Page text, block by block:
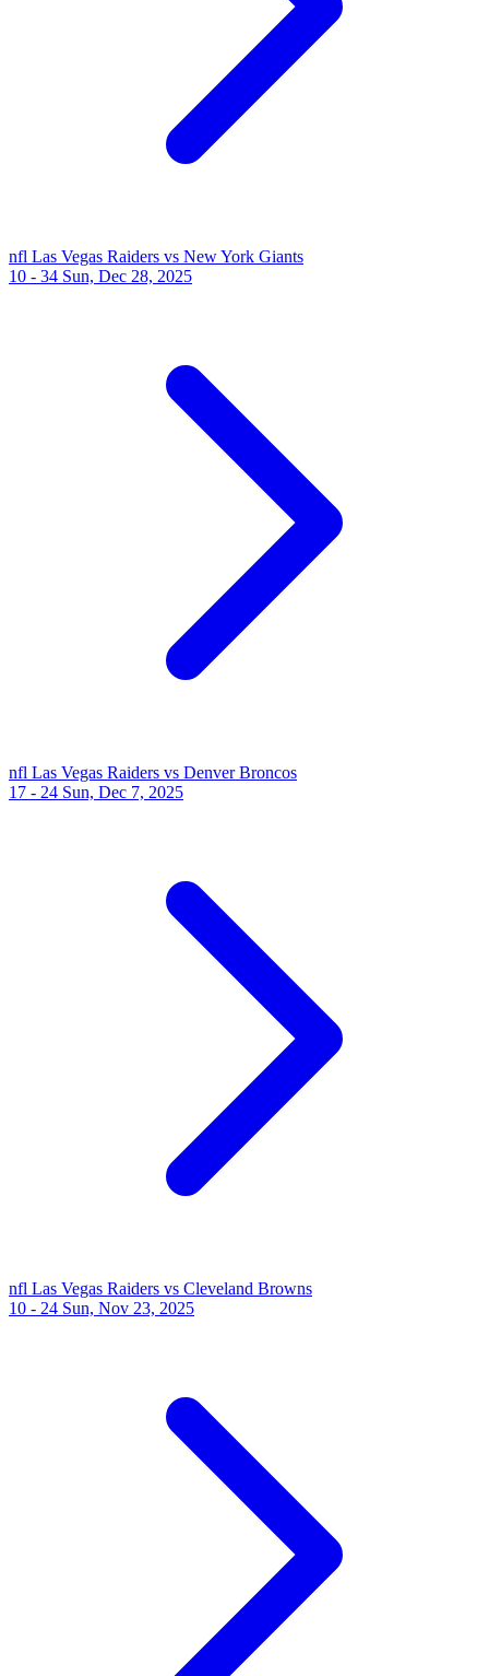
nfl Las Vegas Raiders vs New York Giants
10 - 34 Sun, Dec 28, 2025
nfl Las Vegas Raiders vs Denver Broncos
17 - 24 Sun, Dec 7, 2025
nfl Las Vegas Raiders vs Cleveland Browns
10 - 24 Sun, Nov 23, 2025